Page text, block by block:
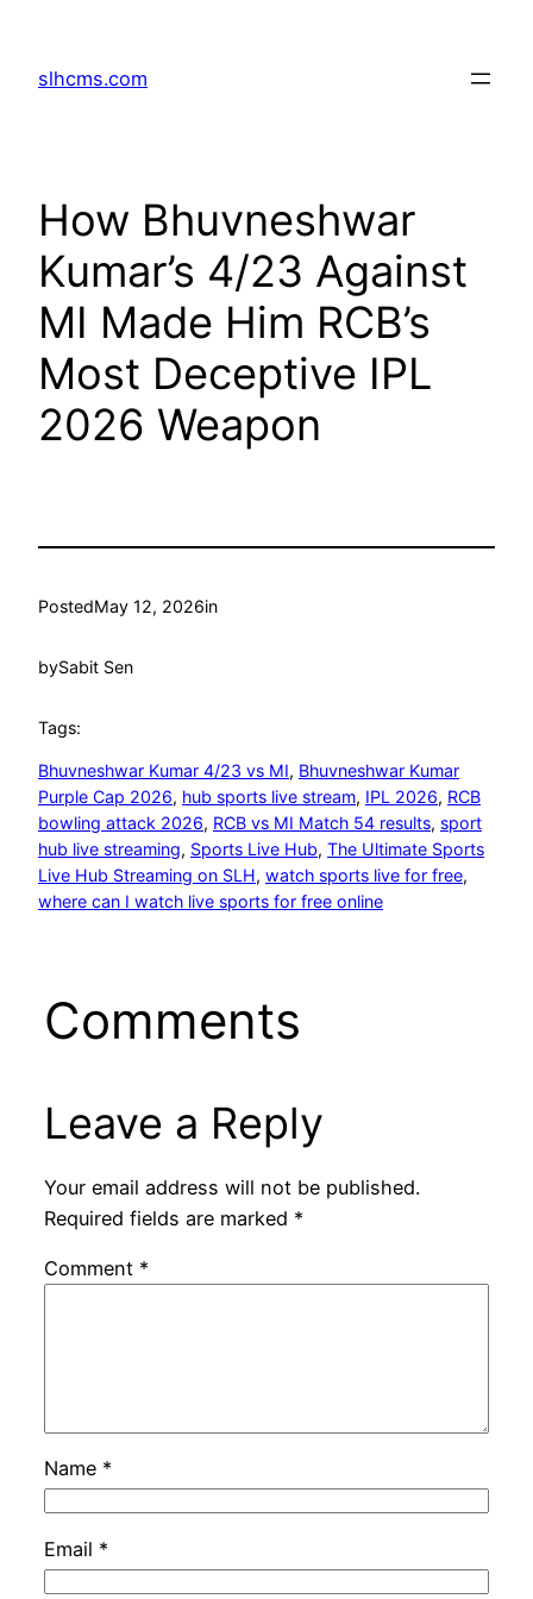
content
slhcms.com
How Bhuvneshwar
Kumar’s 4/23 Against
MI Made Him RCB’s
Most Deceptive IPL
2026 Weapon
PostedMay 12, 2026in
bySabit Sen
Tags:
Bhuvneshwar Kumar 4/23 vs MI, Bhuvneshwar Kumar
Purple Cap 2026, hub sports live stream, IPL 2026, RCB
bowling attack 2026, RCB vs MI Match 54 results, sport
hub live streaming, Sports Live Hub, The Ultimate Sports
Live Hub Streaming on SLH, watch sports live for free
where can I watch live sports for free online
Comments
Leave a Reply
Your email address will not be published.
Required fields are marked *
Comment *
Name *
Email *